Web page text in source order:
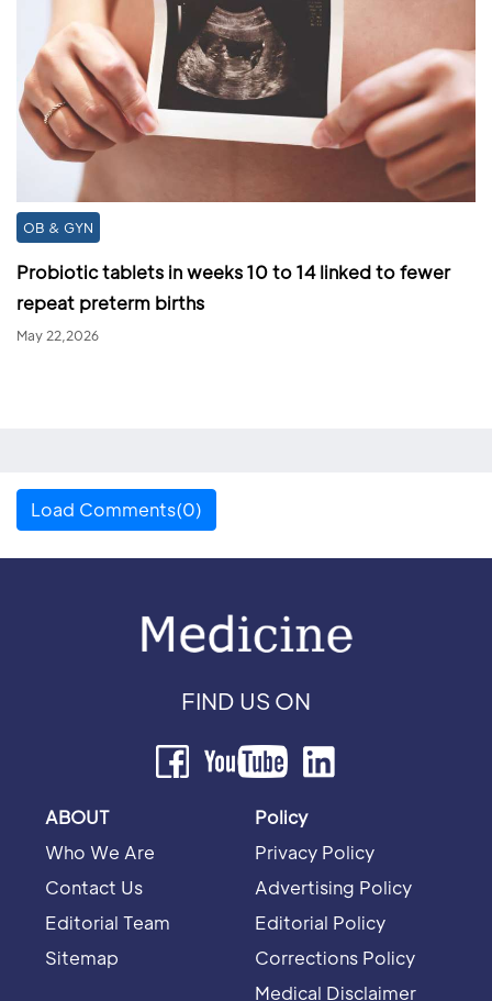
OB & GYN
Probiotic tablets in weeks 10 to 14 linked to fewer
repeat preterm births
May 22,2026
Load Comments(0)
FIND US ON
ABOUT
Who We Are
Contact Us
Editorial Team
Sitemap
Policy
Privacy Policy
Advertising Policy
Editorial Policy
Corrections Policy
Medical Disclaimer